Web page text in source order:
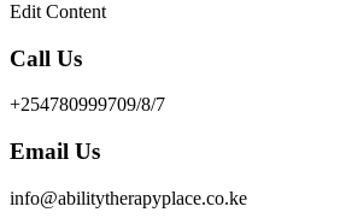
Edit Content
Call Us
+254780999709/8/7
Email Us
info@abilitytherapyplace.co.ke